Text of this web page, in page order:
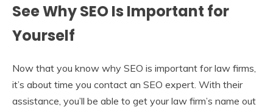
See Why SEO Is Important for
Yourself
Now that you know why SEO is important for law firms,
it’s about time you contact an SEO expert. With their
assistance, you’ll be able to get your law firm’s name out